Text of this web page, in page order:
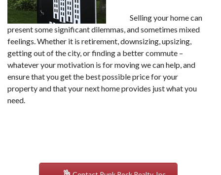
Selling your home can
present some significant dilemmas, and sometimes mixed
feelings. Whether it is retirement, downsizing, upsizing,
getting out of the city, or finding a better commute –
whatever your motivation is for moving we can help, and
ensure that you get the best possible price for your
property and that your next home provides just what you
need.